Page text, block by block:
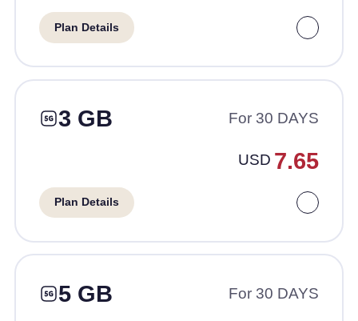
Plan Details
3 GB For 30 DAYS
USD 7.65
Plan Details
5 GB For 30 DAYS